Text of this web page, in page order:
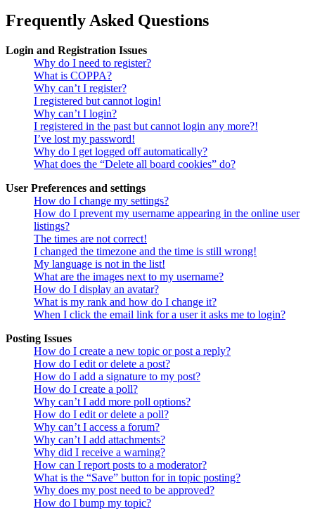
Frequently Asked Questions
Login and Registration Issues
Why do I need to register?
What is COPPA?
Why can’t I register?
I registered but cannot login!
Why can’t I login?
I registered in the past but cannot login any more?!
I’ve lost my password!
Why do I get logged off automatically?
What does the “Delete all board cookies” do?
User Preferences and settings
How do I change my settings?
How do I prevent my username appearing in the online user
listings?
The times are not correct!
I changed the timezone and the time is still wrong!
My language is not in the list!
What are the images next to my username?
How do I display an avatar?
What is my rank and how do I change it?
When I click the email link for a user it asks me to login?
Posting Issues
How do I create a new topic or post a reply?
How do I edit or delete a post?
How do I add a signature to my post?
How do I create a poll?
Why can’t I add more poll options?
How do I edit or delete a poll?
Why can’t I access a forum?
Why can’t I add attachments?
Why did I receive a warning?
How can I report posts to a moderator?
What is the “Save” button for in topic posting?
Why does my post need to be approved?
How do I bump my topic?